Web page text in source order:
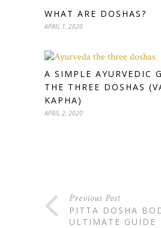
WHAT ARE DOSHAS?
APRIL 1, 2020
A SIMPLE AYURVEDIC
THE THREE DOSHAS
KAPHA)
APRIL 2, 2020
Previous Post
PITTA DOSHA
ULTIMATE GUIDE